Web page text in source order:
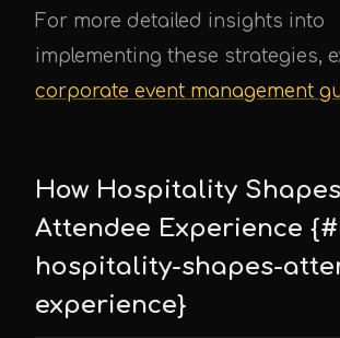
For more detailed insights into
implementing these strategies,
corporate event management
How Hospitality Shapes
Attendee Experience
hospitality-shapes-
experience}